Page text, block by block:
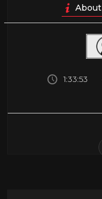
About
1:33:53